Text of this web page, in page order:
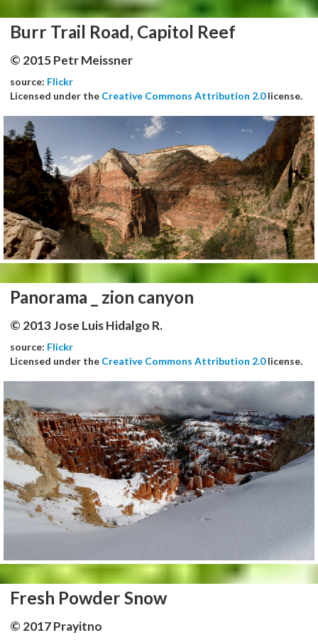
Burr Trail Road, Capitol Reef
© 2015 Petr Meissner
source: Flickr
Licensed under the Creative Commons Attribution 2.0license.
Panorama _ zion canyon
© 2013 Jose Luis Hidalgo R.
source: Flickr
Licensed under the Creative Commons Attribution 2.0license.
Fresh Powder Snow
© 2017 Prayitno